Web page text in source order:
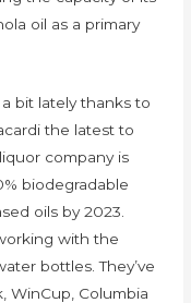
oil as a primary
bit lately thanks to
the latest to
company is
biodegradable
oils by 2023.
with the
bottles. They’ve
WinCup, Columbia